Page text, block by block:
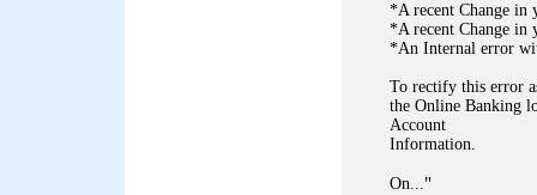
*A recent Change in
*A recent Change
*An Internal error
To rectify this error
the Online Banking
Account
Information.
On..."